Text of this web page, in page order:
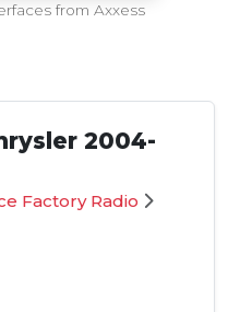
from Axxess
2004-
Factory Radio